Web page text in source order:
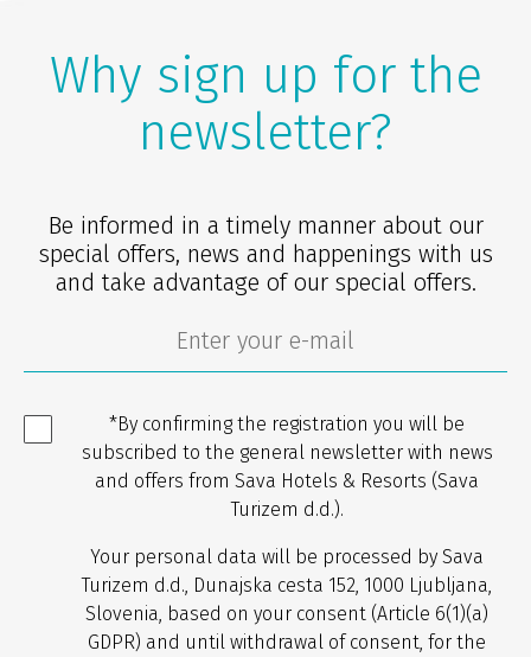
Why sign up for the
newsletter?
Be informed in a timely manner about our
special offers, news and happenings with us
and take advantage of our special offers.
*By confirming the registration you will be
subscribed to the general newsletter with news
and offers from Sava Hotels & Resorts (Sava
Turizem d.d.).
Your personal data will be processed by Sava
Turizem d.d., Dunajska cesta 152, 1000 Ljubljana,
Slovenia, based on your consent (Article 6(1)(a)
GDPR) and until withdrawal of consent, for the